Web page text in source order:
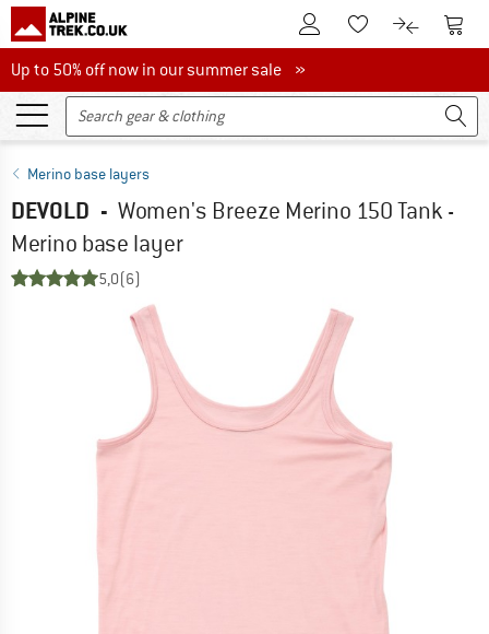
To Customer Account
To Wishlist.To product
To
Up to 50% off now in our summer sale
Up to 50% off now in our summer sale »
Merino base layers
DEVOLD - Women's Breeze Merino 150 Tank -
Merino base layer
5,0(6)